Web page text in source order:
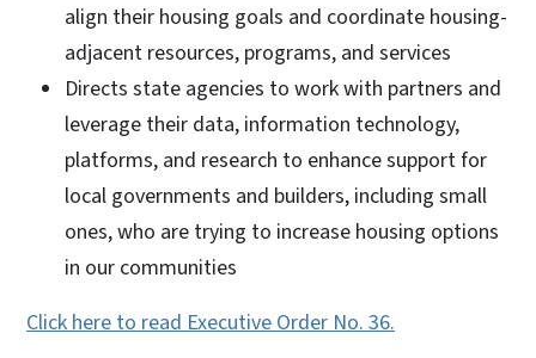
align their housing goals and coordinate housing-
adjacent resources, programs, and services
Directs state agencies to work with partners and
leverage their data, information technology,
platforms, and research to enhance support for
local governments and builders, including small
ones, who are trying to increase housing options
in our communities
Click here to read Executive Order No. 36.